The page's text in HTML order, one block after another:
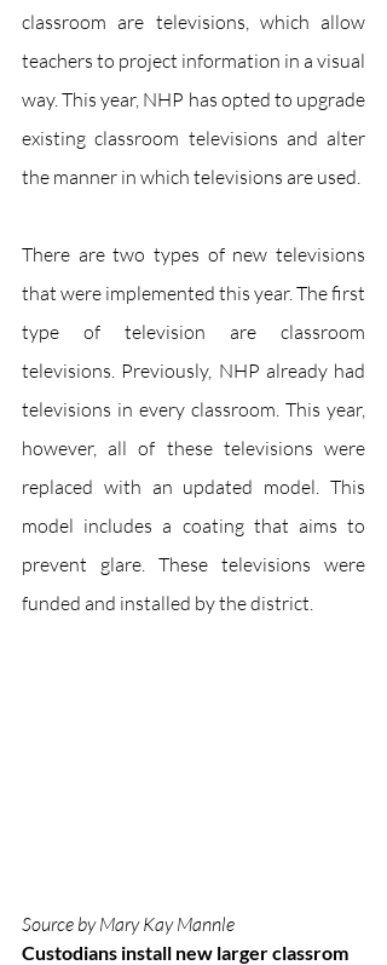
classroom are televisions, which allow
teachers to project information in a visual
way. This year, NHP has opted to upgrade
existing classroom televisions and alter
the manner in which televisions are used.
There are two types of new televisions
that were implemented this year. The first
type of television are classroom
televisions. Previously, NHP already had
televisions in every classroom. This year,
however, all of these televisions were
replaced with an updated model. This
model includes a coating that aims to
prevent glare. These televisions were
funded and installed by the district.
Source by Mary Kay Mannle
Custodians install new larger classrom